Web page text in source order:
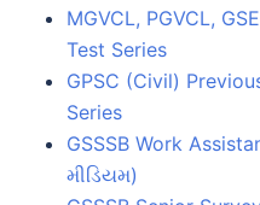
MGVCL, PGVCL,
Test Series
GPSC (Civil)
Series
GSSSB Work
મીડિયમ)